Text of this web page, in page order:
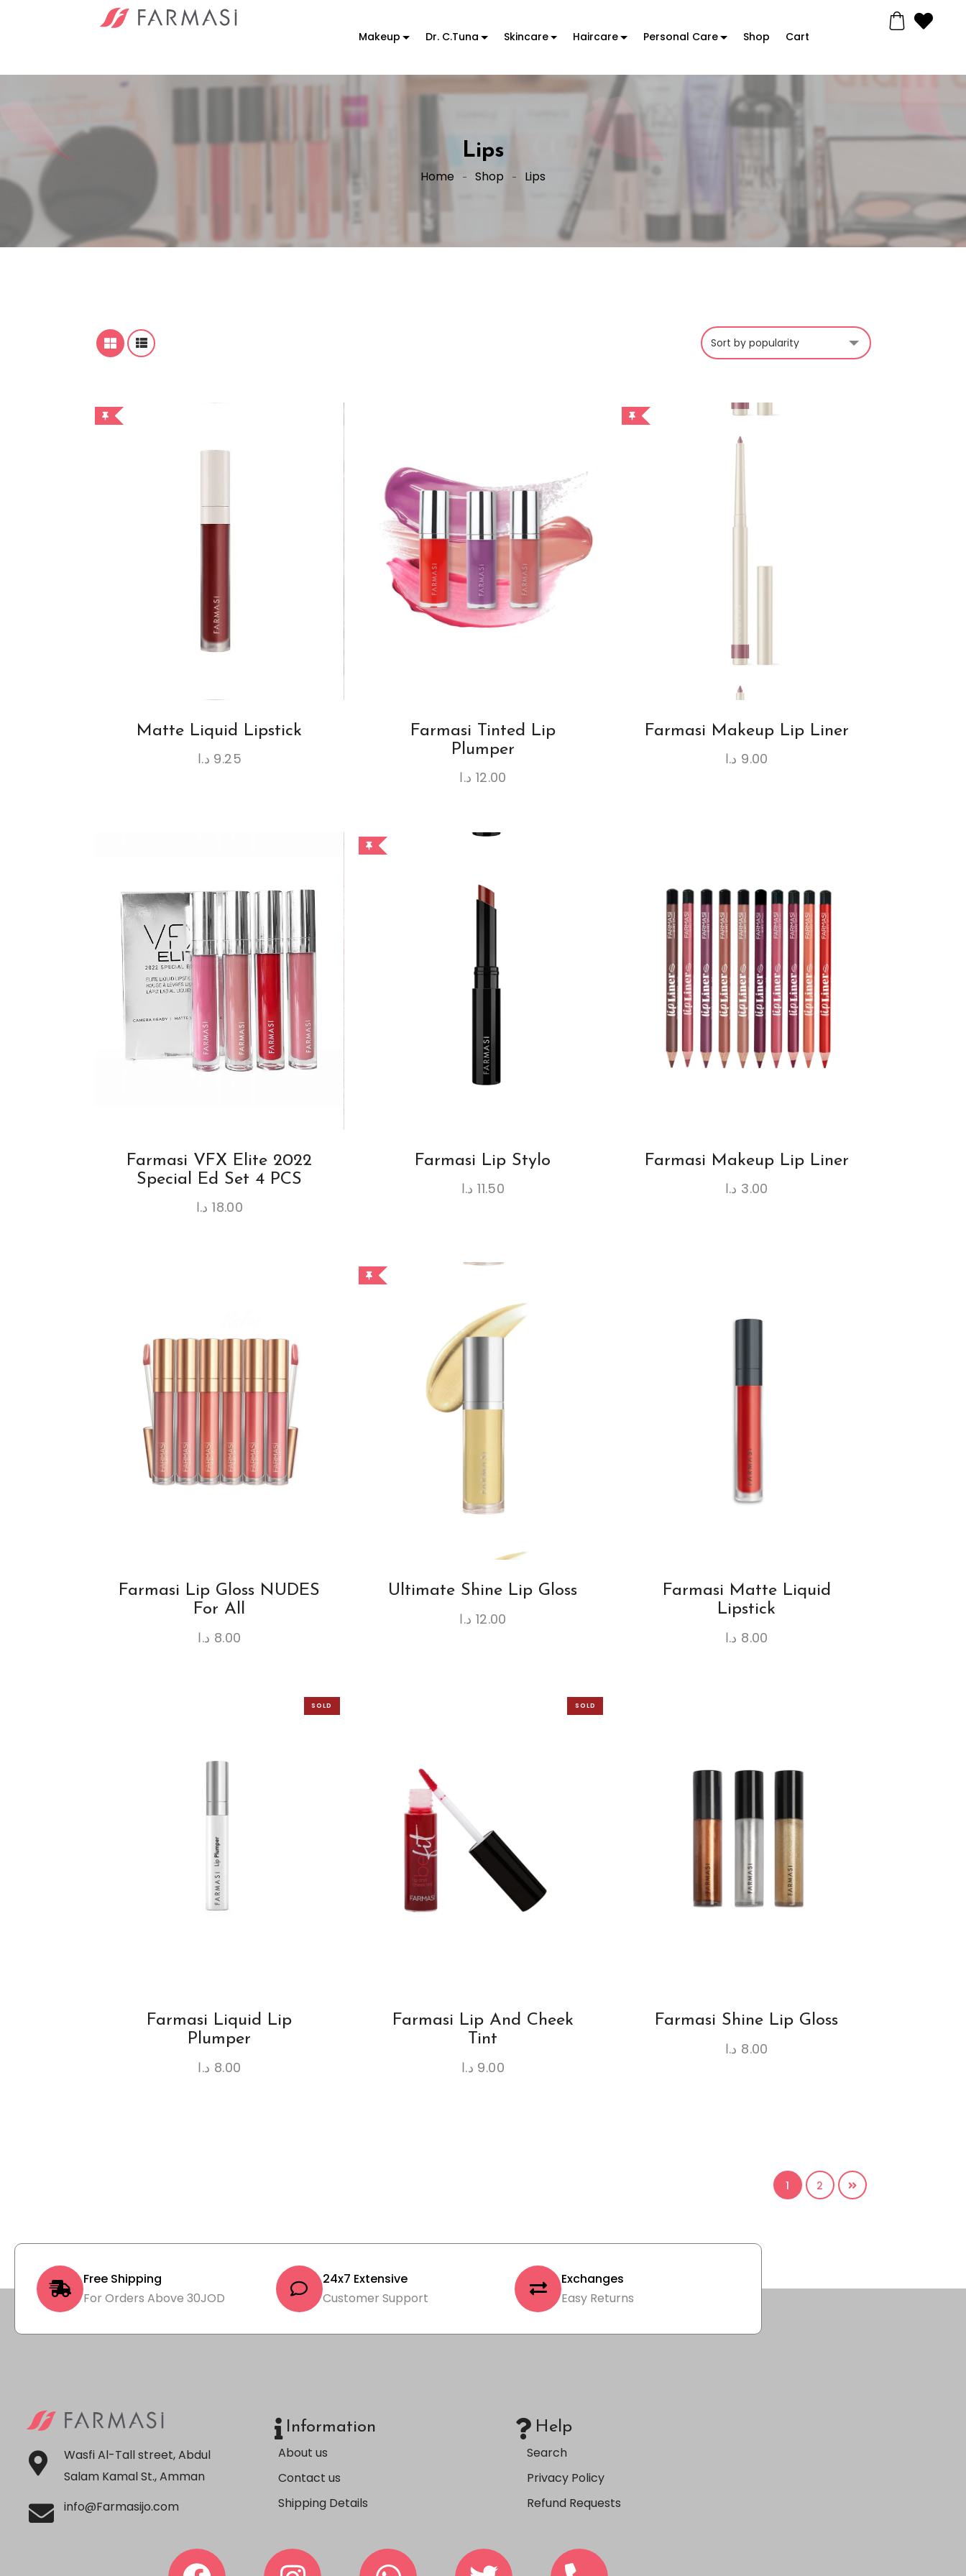
Makeup Dr. C.Tuna Skincare Haircare Personal Care Shop Cart
Lips
Home Shop Lips
Matte Liquid Lipstick
9.25 د.ا
Farmasi Tinted Lip
Plumper
12.00 د.ا
Farmasi Makeup Lip Liner
9.00 د.ا
Farmasi VFX Elite 2022
Special Ed Set 4 PCS
18.00 د.ا
Farmasi Lip Stylo
11.50 د.ا
Farmasi Makeup Lip Liner
3.00 د.ا
Farmasi Lip Gloss NUDES
For All
8.00 د.ا
Ultimate Shine Lip Gloss
12.00 د.ا
Farmasi Matte Liquid
Lipstick
8.00 د.ا
SOLD
Farmasi Liquid Lip
Plumper
8.00 د.ا
SOLD
Farmasi Lip And Cheek
Tint
9.00 د.ا
Farmasi Shine Lip Gloss
8.00 د.ا
1 2
Free Shipping
For Orders Above 30JOD
24x7 Extensive
Customer Support
Exchanges
Easy Returns
Wasfi Al-Tall street, Abdul
Salam Kamal St., Amman
info@Farmasijo.com
Information
About us
Contact us
Shipping Details
Help
Search
Privacy Policy
Refund Requests